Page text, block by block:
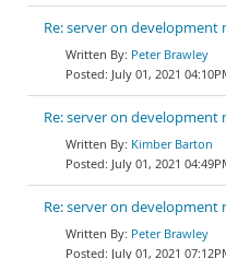
Re: server on development
Peter Brawley
July 01, 2021
Re: server on development
Kimber Barton
July 01, 2021
Re: server on development
Peter Brawley
July 01, 2021